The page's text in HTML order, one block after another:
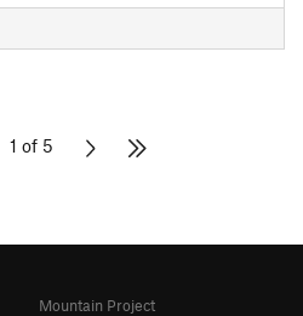
1 of 5
Mountain Project